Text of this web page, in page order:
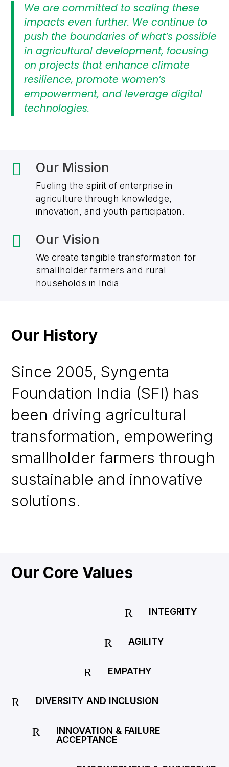
We are committed to scaling these
impacts even further. We continue to
push the boundaries of what’s possible
in agricultural development, focusing
on projects that enhance climate
resilience, promote women’s
empowerment, and leverage digital
technologies.
 Our Mission
Fueling the spirit of enterprise in
agriculture through knowledge,
innovation, and youth participation.
 Our Vision
We create tangible transformation for
smallholder farmers and rural
households in India
Our History
Since 2005, Syngenta
Foundation India (SFI) has
been driving agricultural
transformation, empowering
smallholder farmers through
sustainable and innovative
solutions.
Our Core Values
R INTEGRITY
R AGILITY
R EMPATHY
R DIVERSITY AND INCLUSION
R
INNOVATION & FAILURE
ACCEPTANCE